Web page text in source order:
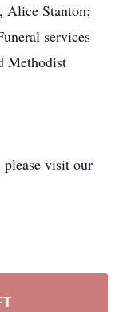
Alice Stanton;
services
Methodist
visit our